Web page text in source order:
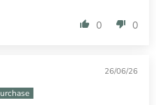
0 0
26/06/26